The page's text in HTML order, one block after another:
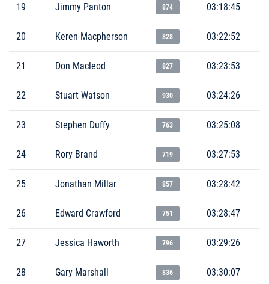
19 Jimmy Panton 874 03:18:45
20 Keren Macpherson 828 03:22:52
21 Don Macleod 827 03:23:53
22 Stuart Watson 930 03:24:26
23 Stephen Duffy 763 03:25:08
24 Rory Brand 719 03:27:53
25 Jonathan Millar 857 03:28:42
26 Edward Crawford 751 03:28:47
27 Jessica Haworth 796 03:29:26
28 Gary Marshall 836 03:30:07